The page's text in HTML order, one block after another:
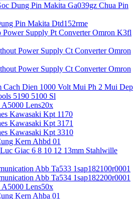
Dung Pin Makita Ga039gz Chua Pin
Pin Makita Dtd152rme
Power Supply Pt Converter Omron K3fl
Power Supply Ct Converter Omron
Power Supply Ct Converter Omron
Cach Dien 1000 Volt Mui Ph 2 Mui Dep
5190 5100 Sl
A5000 Lens20x
Kawasaki Kpt 1170
Kawasaki Kpt 3171
Kawasaki Kpt 3310
Kern Ahbd 01
Giac 6 8 10 12 13mm Stahlwille
Abb Ta533 1sap182100r0001
Abb Ta534 1sap182200r0001
A5000 Lens50x
Kern Ahba 01